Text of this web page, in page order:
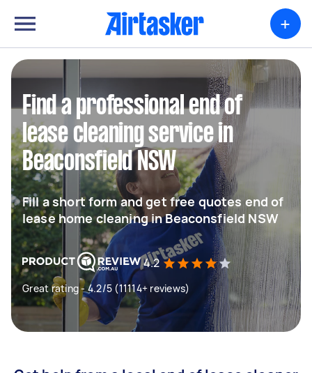
+
Find a professional end of
lease cleaning service in
Beaconsfield NSW
Fill a short form and get free quotes end of
lease home cleaning in Beaconsfield NSW
4.2
Great rating - 4.2/5 (11114+ reviews)